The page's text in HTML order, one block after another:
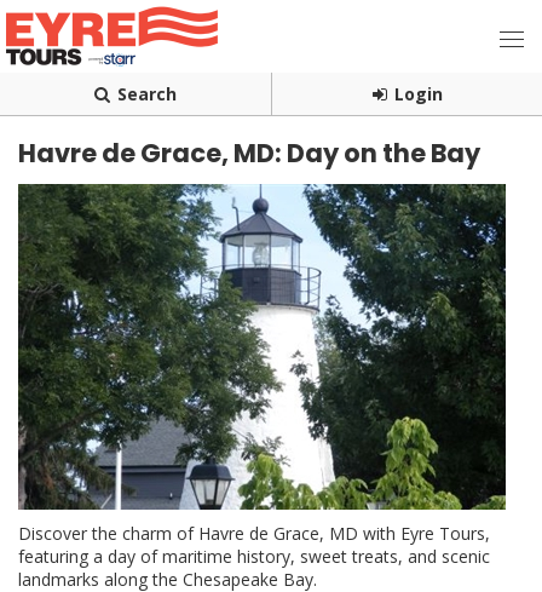
Search Login
Havre de Grace, MD: Day on the Bay
Discover the charm of Havre de Grace, MD with Eyre Tours,
featuring a day of maritime history, sweet treats, and scenic
landmarks along the Chesapeake Bay.